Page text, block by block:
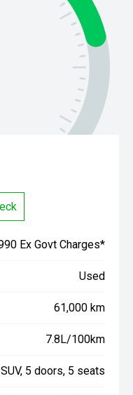
Ex Govt Charges*
Used
61,000 km
7.8L/100km
SUV, 5 doors, 5 seats